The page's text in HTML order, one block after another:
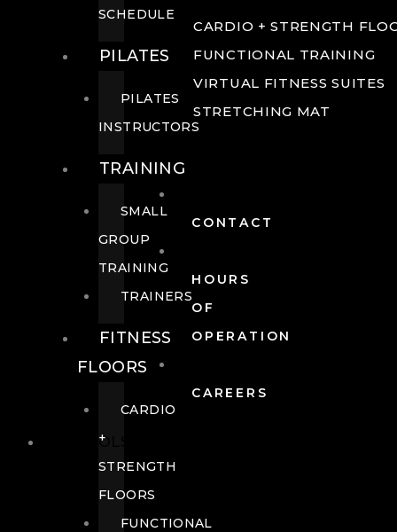
CARDIO + STRENGTH
FUNCTIONAL TRAINING
VIRTUAL FITNESS SUITES
STRETCHING MAT
CONTACT
HOURS
OF
OPERATION
CAREERS
POOLS
SCHEDULE
PILATES
PILATES
INSTRUCTORS
TRAINING
SMALL
GROUP
TRAINING
TRAINERS
FITNESS
FLOORS
CARDIO
+
STRENGTH
FLOORS
FUNCTIONAL